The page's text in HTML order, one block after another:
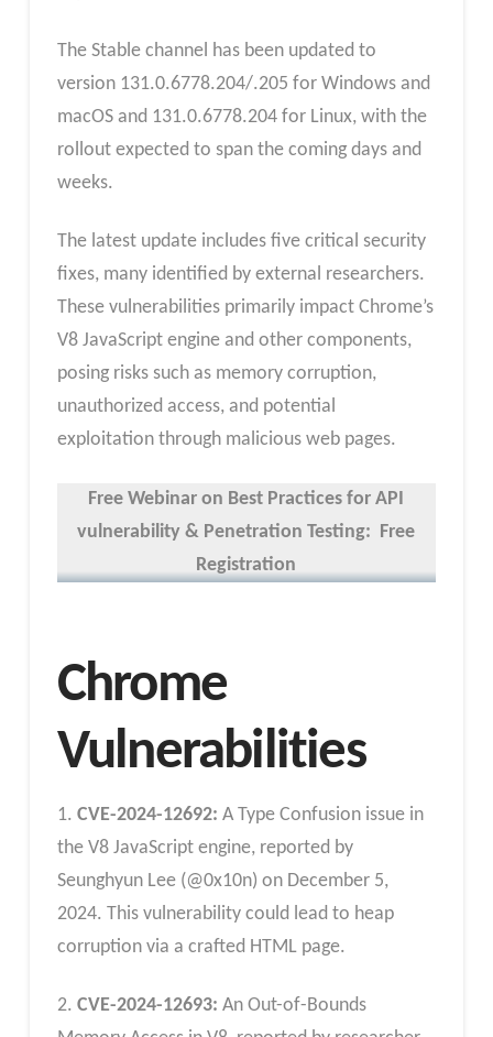
The Stable channel has been updated to
version 131.0.6778.204/.205 for Windows and
macOS and 131.0.6778.204 for Linux, with the
rollout expected to span the coming days and
weeks.
The latest update includes five critical security
fixes, many identified by external researchers.
These vulnerabilities primarily impact Chrome’s
V8 JavaScript engine and other components,
posing risks such as memory corruption,
unauthorized access, and potential
exploitation through malicious web pages.
Free Webinar on Best Practices for API
vulnerability & Penetration Testing: Free
Registration
Chrome
Vulnerabilities
1. CVE-2024-12692: A Type Confusion issue in
the V8 JavaScript engine, reported by
Seunghyun Lee (@0x10n) on December 5,
2024. This vulnerability could lead to heap
corruption via a crafted HTML page.
2. CVE-2024-12693: An Out-of-Bounds